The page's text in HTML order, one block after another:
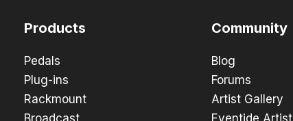
Products
Pedals
Plug-ins
Rackmount
Broadcast
Community
Blog
Forums
Artist Gallery
Eventide Artist